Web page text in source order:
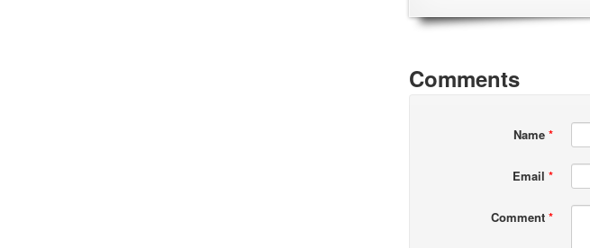
Comments
Name *
Email *
Comment *